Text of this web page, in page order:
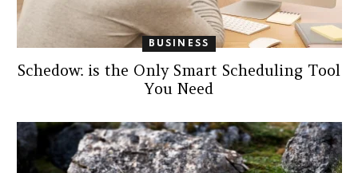
BUSINESS
Schedow: is the Only Smart Scheduling Tool
You Need